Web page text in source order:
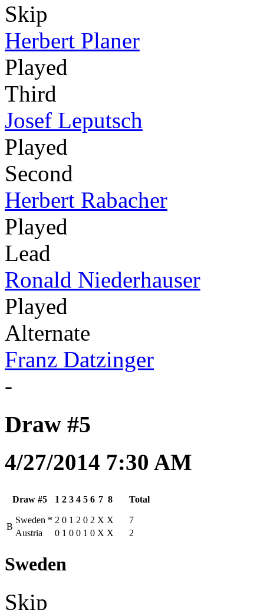
Skip
Herbert Planer
Played
Third
Josef Leputsch
Played
Second
Herbert Rabacher
Played
Lead
Ronald Niederhauser
Played
Alternate
Franz Datzinger
-
Draw #5
4/27/2014 7:30 AM
Draw #5 1 2 3 4 5 6 7 8 Total
B
Sweden * 2 0 1 2 0 2 X X
7
Austria
0 1 0 0 1 0 X X 2
Sweden
Skip